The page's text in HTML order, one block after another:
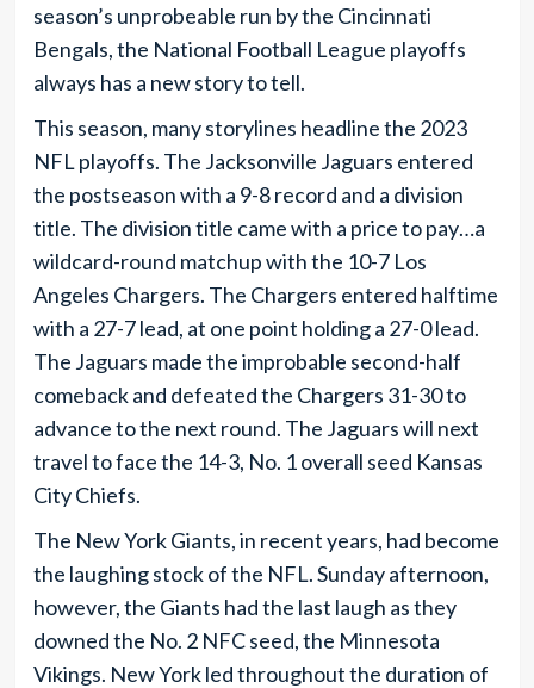
season’s unprobeable run by the Cincinnati
Bengals, the National Football League playoffs
always has a new story to tell.
This season, many storylines headline the 2023
NFL playoffs. The Jacksonville Jaguars entered
the postseason with a 9-8 record and a division
title. The division title came with a price to pay…a
wildcard-round matchup with the 10-7 Los
Angeles Chargers. The Chargers entered halftime
with a 27-7 lead, at one point holding a 27-0 lead.
The Jaguars made the improbable second-half
comeback and defeated the Chargers 31-30 to
advance to the next round. The Jaguars will next
travel to face the 14-3, No. 1 overall seed Kansas
City Chiefs.
The New York Giants, in recent years, had become
the laughing stock of the NFL. Sunday afternoon,
however, the Giants had the last laugh as they
downed the No. 2 NFC seed, the Minnesota
Vikings. New York led throughout the duration of